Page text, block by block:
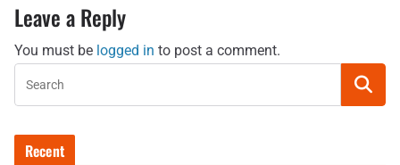
Leave a Reply
You must be logged in to post a comment.
Recent